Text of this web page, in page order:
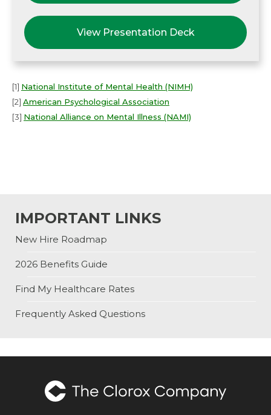
View Presentation Deck
[1] National Institute of Mental Health (NIMH)
[2] American Psychological Association
[3] National Alliance on Mental Illness (NAMI)
IMPORTANT LINKS
New Hire Roadmap
2026 Benefits Guide
Find My Healthcare Rates
Frequently Asked Questions